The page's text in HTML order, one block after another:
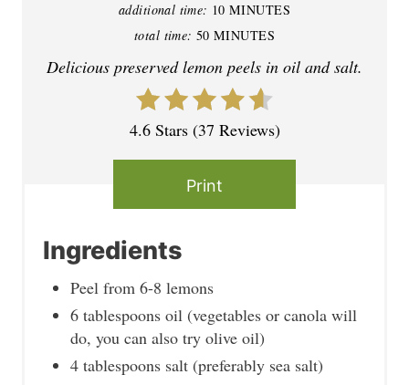
t
t
P
i
additional time: 10 MINUTES
total time: 50 MINUTES
Delicious preserved lemon peels in oil and salt.
4.6 Stars(37 Reviews)
Print
Ingredients
Peel from 6-8 lemons
6 tablespoons oil (vegetables or canola will
do, you can also try olive oil)
4 tablespoons salt (preferably sea salt)